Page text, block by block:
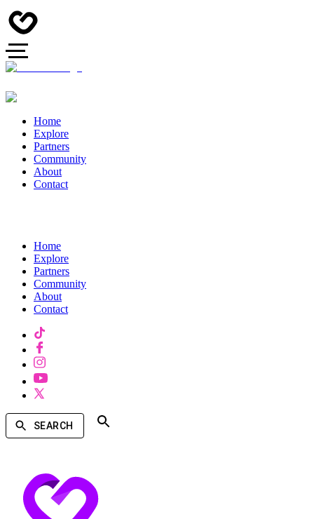
Home
Explore
Partners
Community
About
Contact
Home
Explore
Partners
Community
About
Contact
SEARCH